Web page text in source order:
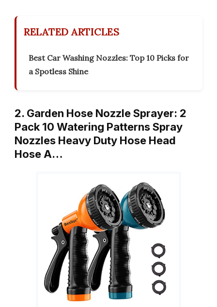
RELATED ARTICLES
Best Car Washing Nozzles: Top 10 Picks for
a Spotless Shine
2. Garden Hose Nozzle Sprayer: 2
Pack 10 Watering Patterns Spray
Nozzles Heavy Duty Hose Head
Hose A…